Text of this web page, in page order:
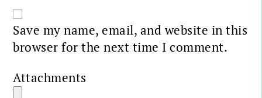
Save my name, email, and website in this
browser for the next time I comment.
Attachments